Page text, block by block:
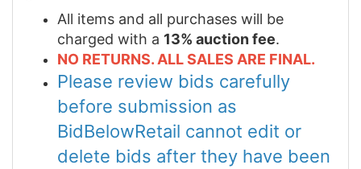
All items and all purchases will be
charged with a 13% auction fee.
NO RETURNS. ALL SALES ARE FINAL.
Please review bids carefully
before submission as
BidBelowRetail cannot edit or
delete bids after they have been